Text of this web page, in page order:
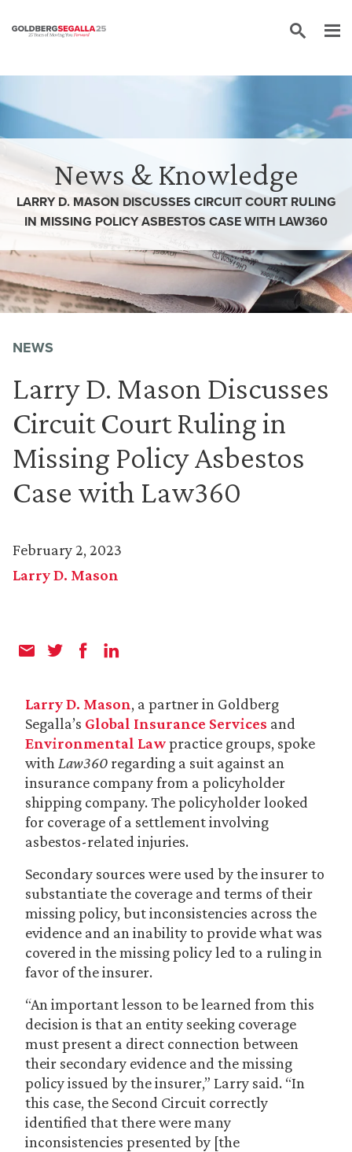
News & Knowledge
LARRY D. MASON DISCUSSES CIRCUIT COURT RULING
IN MISSING POLICY ASBESTOS CASE WITH LAW360
NEWS
Larry D. Mason Discusses
Circuit Court Ruling in
Missing Policy Asbestos
Case with Law360
February 2, 2023
Larry D. Mason
Larry D. Mason, a partner in Goldberg
Segalla’s Global Insurance Services and
Environmental Lawpractice groups, spoke
with Law360 regarding a suit against an
insurance company from a policyholder
shipping company. The policyholder looked
for coverage of a settlement involving
asbestos-related injuries.
Secondary sources were used by the insurer to
substantiate the coverage and terms of their
missing policy, but inconsistencies across the
evidence and an inability to provide what was
covered in the missing policy led to a ruling in
favor of the insurer.
“An important lesson to be learned from this
decision is that an entity seeking coverage
must present a direct connection between
their secondary evidence and the missing
policy issued by the insurer,” Larry said. “In
this case, the Second Circuit correctly
identified that there were many
inconsistencies presented by [the